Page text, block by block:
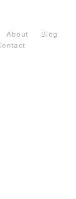
About
Blog